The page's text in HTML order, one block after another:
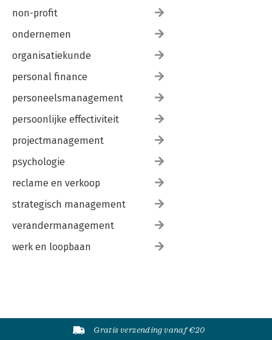
About the Editor 327
Index 329
non-profit
ondernemen
organisatiekunde
personal finance
personeelsmanagement
persoonlijke effectiviteit
projectmanagement
psychologie
reclame en verkoop
strategisch management
verandermanagement
werk en loopbaan
Gratis verzending vanaf €20